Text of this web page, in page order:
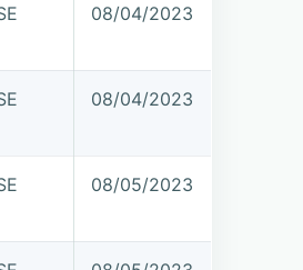
08/04/2023
08/04/2023
08/05/2023